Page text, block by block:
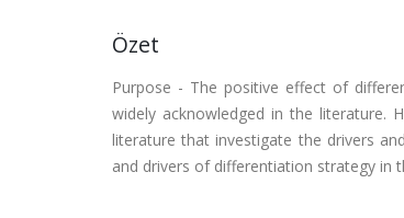
Özet
Purpose - The positive effect of
widely acknowledged in the literature.
literature that investigate the drivers
and drivers of differentiation strategy in